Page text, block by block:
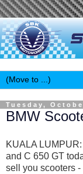
Tuesday,
BMW
KUALA
and C 650 GT
sell you scooters